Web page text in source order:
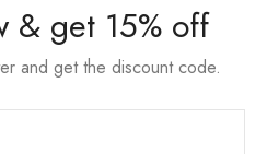
& get 15% off
and get the discount code.